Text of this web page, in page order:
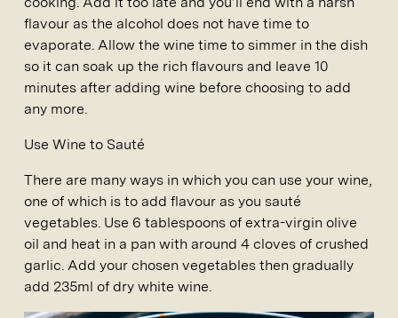
flavour as the alcohol does not have time to
evaporate. Allow the wine time to simmer in the dish
so it can soak up the rich flavours and leave 10
minutes after adding wine before choosing to add
any more.
Use Wine to Sauté
There are many ways in which you can use your wine,
one of which is to add flavour as you sauté
vegetables. Use 6 tablespoons of extra-virgin olive
oil and heat in a pan with around 4 cloves of crushed
garlic. Add your chosen vegetables then gradually
add 235ml of dry white wine.